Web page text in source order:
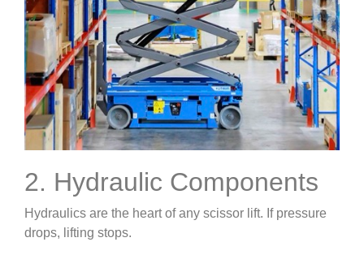
2. Hydraulic Components
Hydraulics are the heart of any scissor lift. If pressure
drops, lifting stops.